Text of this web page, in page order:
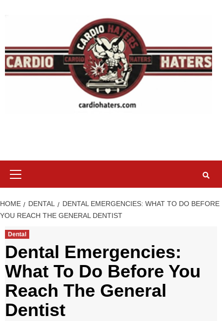
HOME DENTAL
DENTAL EMERGENCIES: WHAT TO DO BEFORE
YOU REACH THE GENERAL DENTIST
Dental
Dental Emergencies:
What To Do Before You
Reach The General
Dentist